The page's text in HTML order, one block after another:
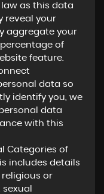
as this data
reveal your
aggregate your
of
feature.
data so
identify you, we
data
with this
Categories of
includes details
or